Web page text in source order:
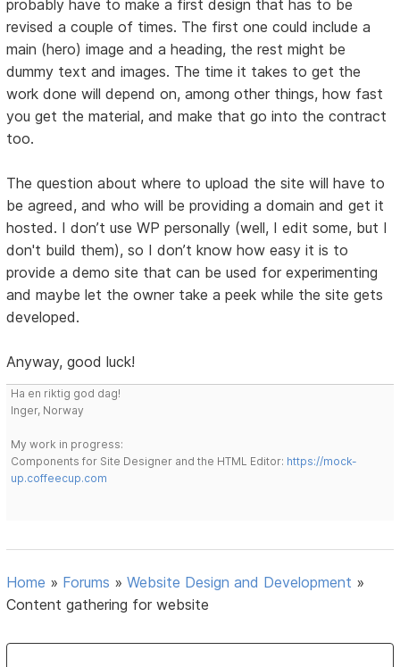
probably have to make a first design that has to be
revised a couple of times. The first one could include a
main (hero) image and a heading, the rest might be
dummy text and images. The time it takes to get the
work done will depend on, among other things, how fast
you get the material, and make that go into the contract
too.
The question about where to upload the site will have to
be agreed, and who will be providing a domain and get it
hosted. I don’t use WP personally (well, I edit some, but I
don't build them), so I don’t know how easy it is to
provide a demo site that can be used for experimenting
and maybe let the owner take a peek while the site gets
developed.
Anyway, good luck!
Ha en riktig god dag!
Inger, Norway
My work in progress:
Components for Site Designer and the HTML Editor: https://mock-
up.coffeecup.com
Home » Forums »Website Design and Development »
Content gathering for website